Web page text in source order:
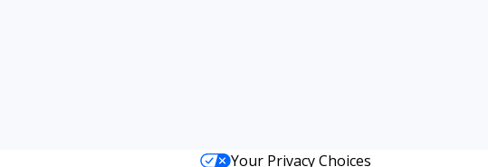
Your Privacy Choices